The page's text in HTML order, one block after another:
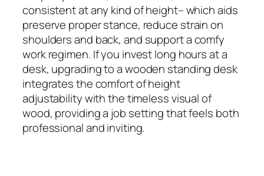
consistent at any kind of height– which aids
preserve proper stance, reduce strain on
shoulders and back, and support a comfy
work regimen. If you invest long hours at a
desk, upgrading to a wooden standing desk
integrates the comfort of height
adjustability with the timeless visual of
wood, providing a job setting that feels both
professional and inviting.